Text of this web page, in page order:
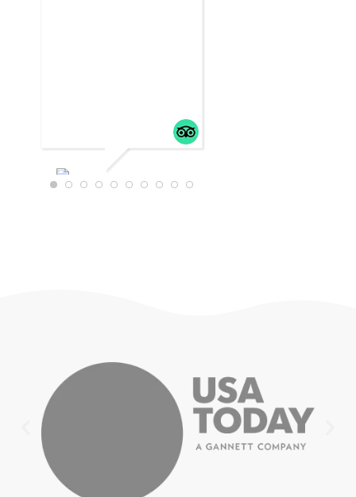
WTRAVEL4